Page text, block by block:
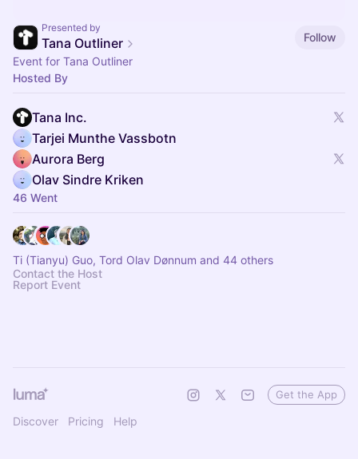
Presented by
Tana Outliner
Follow
Event for Tana Outliner
Hosted By
Tana Inc.
Tarjei Munthe Vassbotn
Aurora Berg
Olav Sindre Kriken
46 Went
Ti (Tianyu) Guo, Tord Olav Dønnum and 44 others
Contact the Host
Report Event
Discover Pricing Help
Get the App